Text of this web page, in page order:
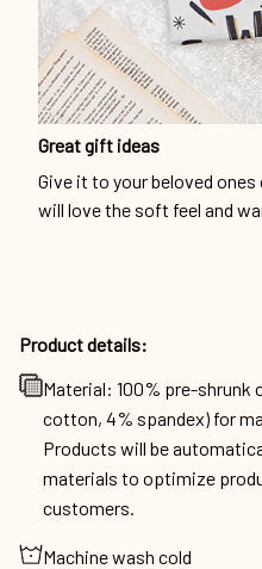
Great gift ideas
Give it to your beloved
will love the soft feel and
Product details:
Material: 100% pre-
cotton, 4% spandex) for
Products will be
materials to optimize
customers.
Machine wash cold